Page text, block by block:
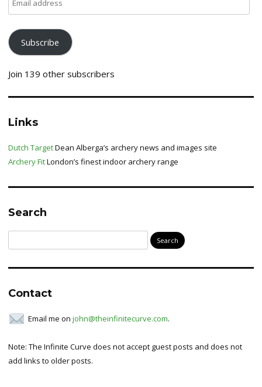
address
Subscribe
Join 139 other subscribers
Links
Dutch TargetDean Alberga’s archery news and images site
Archery FitLondon’s finest indoor archery range
Search
for:
Contact
Email me on john@theinfinitecurve.com.
Note: The Infinite Curve does not accept guest posts and does not
add links to older posts.